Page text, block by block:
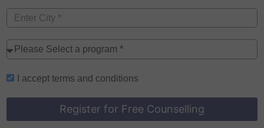
I accept terms and conditions
Register for Free Counselling